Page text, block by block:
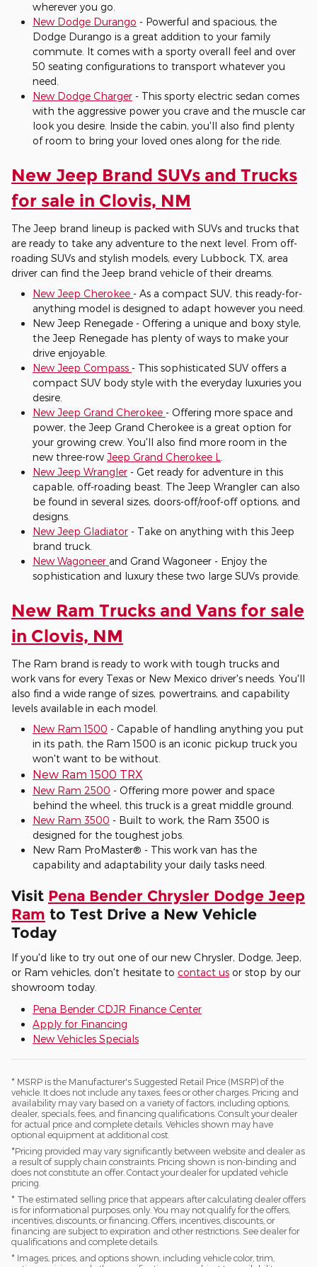
wherever you go.
New Dodge Durango - Powerful and spacious, the
Dodge Durango is a great addition to your family
commute. It comes with a sporty overall feel and over
50 seating configurations to transport whatever you
need.
New Dodge Charger - This sporty electric sedan comes
with the aggressive power you crave and the muscle car
look you desire. Inside the cabin, you'll also find plenty
of room to bring your loved ones along for the ride.
New Jeep Brand SUVs and Trucks
for sale in Clovis, NM
The Jeep brand lineup is packed with SUVs and trucks that
are ready to take any adventure to the next level. From off-
roading SUVs and stylish models, every Lubbock, TX, area
driver can find the Jeep brand vehicle of their dreams.
New Jeep Cherokee - As a compact SUV, this ready-for-
anything model is designed to adapt however you need.
New Jeep Renegade - Offering a unique and boxy style,
the Jeep Renegade has plenty of ways to make your
drive enjoyable.
New Jeep Compass - This sophisticated SUV offers a
compact SUV body style with the everyday luxuries you
desire.
New Jeep Grand Cherokee - Offering more space and
power, the Jeep Grand Cherokee is a great option for
your growing crew. You'll also find more room in the
new three-row Jeep Grand Cherokee L
New Jeep Wrangler - Get ready for adventure in this
capable, off-roading beast. The Jeep Wrangler can also
be found in several sizes, doors-off/roof-off options, and
designs.
New Jeep Gladiator - Take on anything with this Jeep
brand truck.
New Wagoneer and Grand Wagoneer - Enjoy the
sophistication and luxury these two large SUVs provide.
New Ram Trucks and Vans for sale
in Clovis, NM
The Ram brand is ready to work with tough trucks and
work vans for every Texas or New Mexico driver's needs. You'll
also find a wide range of sizes, powertrains, and capability
levels available in each model.
New Ram 1500 - Capable of handling anything you put
in its path, the Ram 1500 is an iconic pickup truck you
won't want to be without.
New Ram 1500 TRX
New Ram 2500 - Offering more power and space
behind the wheel, this truck is a great middle ground.
New Ram 3500 - Built to work, the Ram 3500 is
designed for the toughest jobs.
New Ram ProMaster® - This work van has the
capability and adaptability your daily tasks need.
Visit Pena Bender Chrysler Dodge Jeep
Ram to Test Drive a New Vehicle
Today
If you'd like to try out one of our new Chrysler, Dodge, Jeep,
or Ram vehicles, don't hesitate to contact us or stop by our
showroom today.
Pena Bender CDJR Finance Center
Apply for Financing
New Vehicles Specials
* MSRP is the Manufacturer's Suggested Retail Price (MSRP) of the
vehicle. It does not include any taxes, fees or other charges. Pricing and
availability may vary based on a variety of factors, including options,
dealer, specials, fees, and financing qualifications. Consult your dealer
for actual price and complete details. Vehicles shown may have
optional equipment at additional cost.
*Pricing provided may vary significantly between website and dealer as
a result of supply chain constraints. Pricing shown is non-binding and
does not constitute an offer. Contact your dealer for updated vehicle
pricing.
* The estimated selling price that appears after calculating dealer offers
is for informational purposes, only. You may not qualify for the offers,
incentives, discounts, or financing. Offers, incentives, discounts, or
financing are subject to expiration and other restrictions. See dealer for
qualifications and complete details.
* Images, prices, and options shown, including vehicle color, trim,